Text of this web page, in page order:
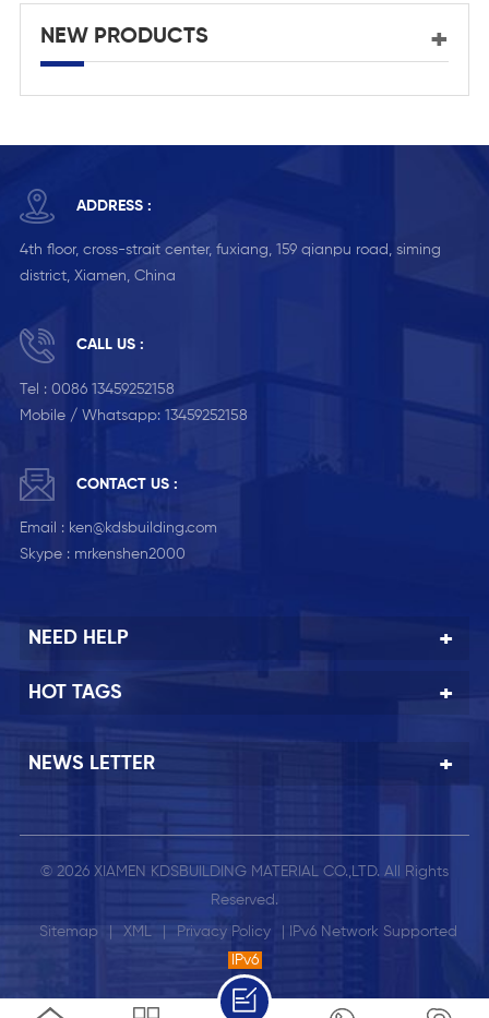
NEW PRODUCTS
ADDRESS :
4th floor, cross-strait center, fuxiang, 159 qianpu road, siming
district, Xiamen, China
CALL US :
Tel : 0086 13459252158
Mobile / Whatsapp: 13459252158
CONTACT US :
Email : ken@kdsbuilding.com
Skype : mrkenshen2000
NEED HELP
HOT TAGS
NEWS LETTER
© 2026 XIAMEN KDSBUILDING MATERIAL CO.,LTD. All Rights
Reserved.
Sitemap XML Privacy Policy
| IPv6 Network Supported
IPv6